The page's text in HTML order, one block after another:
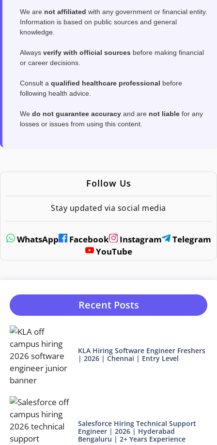
We are not affiliated with any government or financial entity.
Information is based on public sources and general
knowledge.
Always verify with official sources before making financial
or career decisions.
Consult a qualified healthcare professional before
following health advice.
We do not guarantee accuracy and are not liable for any
losses or issues from using this content.
Follow Us
Stay updated via social media
WhatsApp Facebook Instagram
Telegram
YouTube
Recent Posts
KLA Hiring Software Engineer Freshers
| 2026 | Chennai | Entry Level
Salesforce Hiring Technical Support
Engineer | 2026 | Hyderabad
Bengaluru | 2+ Years Experience